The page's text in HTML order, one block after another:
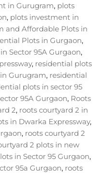
in Gurugram, plots
, plots investment in
and Affordable Plots in
Plots in Gurgaon,
Sector 95A Gurgaon,
, residential plots
Gurugram, residential
plots in sector 95
95A Gurgaon, Roots
2, roots courtyard 2 in
in Dwarka Expressway,
, roots courtyard 2
2 plots in new
in Sector 95 Gurgaon,
95a Gurgaon, roots